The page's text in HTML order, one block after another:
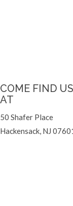
COME FIND US
AT
50 Shafer Place
Hackensack, NJ